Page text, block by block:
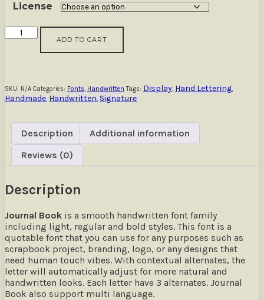
License
Journal
Book
Family
quantity
ADD TO CART
SKU: N/A Categories: Fonts, Handwritten Tags: Display, Hand Lettering,
Handmade, Handwritten, Signature
Description
Additional information
Reviews (0)
Description
Journal Book is a smooth handwritten font family
including light, regular and bold styles. This font is a
quotable font that you can use for any purposes such as
scrapbook project, branding, logo, or any designs that
need human touch vibes. With contextual alternates, the
letter will automatically adjust for more natural and
handwritten looks. Each letter have 3 alternates. Journal
Book also support multi language.